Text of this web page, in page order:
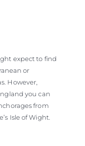
expect to find
or
However,
you can
from
Isle of Wight.